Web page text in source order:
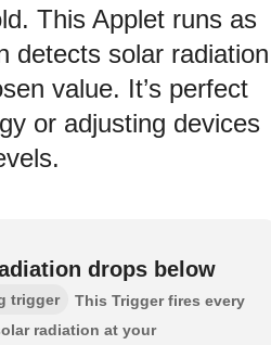
This Applet runs as
detects solar radiation
value. It’s perfect
or adjusting devices
drops below
trigger
This Trigger fires every
radiation at your